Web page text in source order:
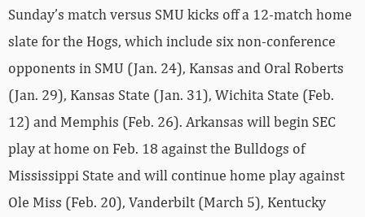
Sunday’s match versus SMU kicks off a 12-match home
slate for the Hogs, which include six non-conference
opponents in SMU (Jan. 24), Kansas and Oral Roberts
(Jan. 29), Kansas State (Jan. 31), Wichita State (Feb.
12) and Memphis (Feb. 26). Arkansas will begin SEC
play at home on Feb. 18 against the Bulldogs of
Mississippi State and will continue home play against
Ole Miss (Feb. 20), Vanderbilt (March 5), Kentucky